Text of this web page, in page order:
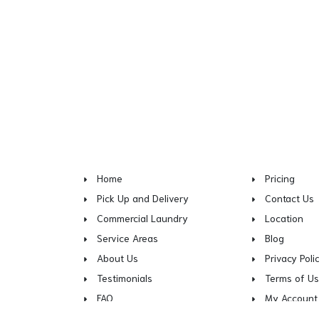
Home
Pick Up and Delivery
Commercial Laundry
Service Areas
About Us
Testimonials
FAQ
Pricing
Contact Us
Location
Blog
Privacy
Terms of
My Account